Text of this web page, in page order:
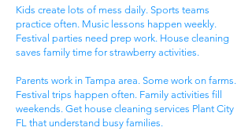
Kids create lots of mess daily. Sports teams
practice often. Music lessons happen weekly.
Festival parties need prep work. House cleaning
saves family time for strawberry activities.
Parents work in Tampa area. Some work on farms.
Festival trips happen often. Family activities fill
weekends. Get house cleaning services Plant City
FL that understand busy families.